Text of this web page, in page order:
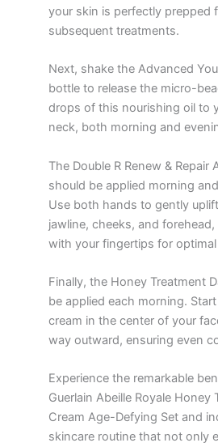
your skin is perfectly prepped
subsequent treatments.
Next, shake the Advanced
bottle to release the micro-
drops of this nourishing oil to
neck, both morning and
The Double R Renew & Repair
should be applied morning
Use both hands to gently
jawline, cheeks, and
with your fingertips for optimal
Finally, the Honey Treatment
be applied each morning.
cream in the center of your
way outward, ensuring even
Experience the remarkable
Guerlain Abeille Royale Honey
Cream Age-Defying Set and
skincare routine that not only